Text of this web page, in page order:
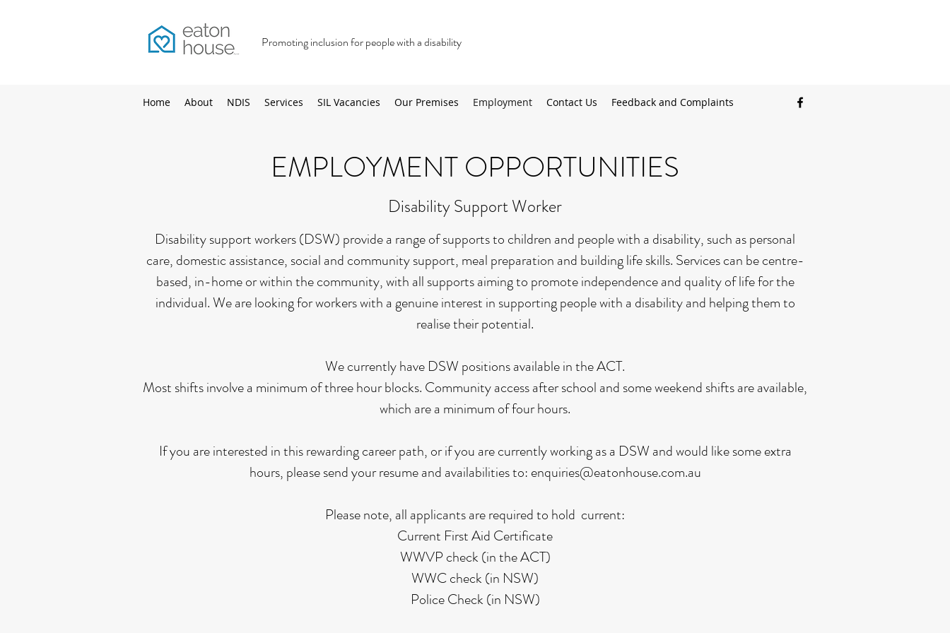
Promoting inclusion for people with a disability
Home About NDIS Services SIL Vacancies Our Premises Employment Contact Us Feedback and Complaints
EMPLOYMENT OPPORTUNITIES
Disability Support Worker
Disability support workers (DSW) provide a range of supports to children and people with a disability, such as personal
care, domestic assistance, social and community support, meal preparation and building life skills. Services can be centre-
based, in-home or within the community, with all supports aiming to promote independence and quality of life for the
individual. We are looking for workers with a genuine interest in supporting people with a disability and helping them to
realise their potential.
We currently have DSW positions available in the ACT.
Most shifts involve a minimum of three hour blocks. Community access after school and some weekend shifts are available,
which are a minimum of four hours.
If you are interested in this rewarding career path, or if you are currently working as a DSW and would like some extra
hours, please send your resume and availabilities to: enquiries@eatonhouse.com.au
Please note, all applicants are required to hold current:
Current First Aid Certificate
WWVP check (in the ACT)
WWC check (in NSW)
Police Check (in NSW)